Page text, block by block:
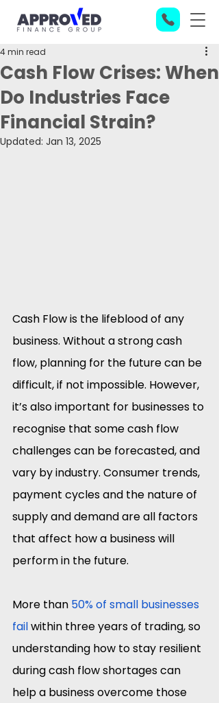
Cash Flow Crises: When
Do Industries Face
Financial Strain?
4 min read
Updated: Jan 13, 2025
Cash Flow is the lifeblood of any
business. Without a strong cash
flow, planning for the future can be
difficult, if not impossible. However,
it’s also important for businesses to
recognise that some cash flow
challenges can be forecasted, and
vary by industry. Consumer trends,
payment cycles and the nature of
supply and demand are all factors
that affect how a business will
perform in the future.
More than 50% of small businesses
fail within three years of trading, so
understanding how to stay resilient
during cash flow shortages can
help a business overcome those